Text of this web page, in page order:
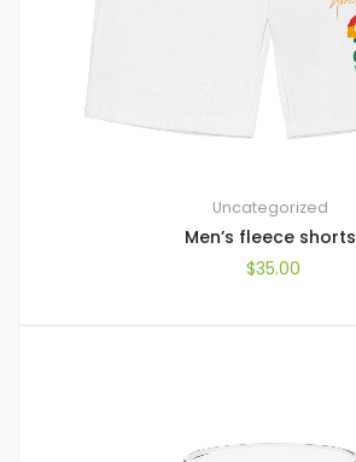
Uncategorized
Men’s fleece shorts
$35.00